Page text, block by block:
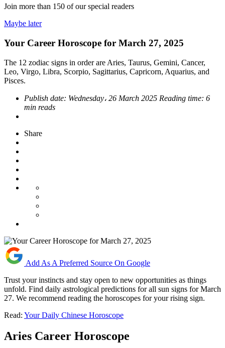
Join more than 150 of our special readers
Maybe later
Your Career Horoscope for March 27, 2025
The 12 zodiac signs in order are Aries, Taurus, Gemini, Cancer,
Leo, Virgo, Libra, Scorpio, Sagittarius, Capricorn, Aquarius, and
Pisces.
Publish date: Wednesday، 26 March 2025 Reading time: 6
min reads
Share
Add As A Preferred Source On Google
Trust your instincts and stay open to new opportunities as things
unfold. Find daily astrological predictions for all sun signs for March
27. We recommend reading the horoscopes for your rising sign.
Read: Your Daily Chinese Horoscope
Aries Career Horoscope